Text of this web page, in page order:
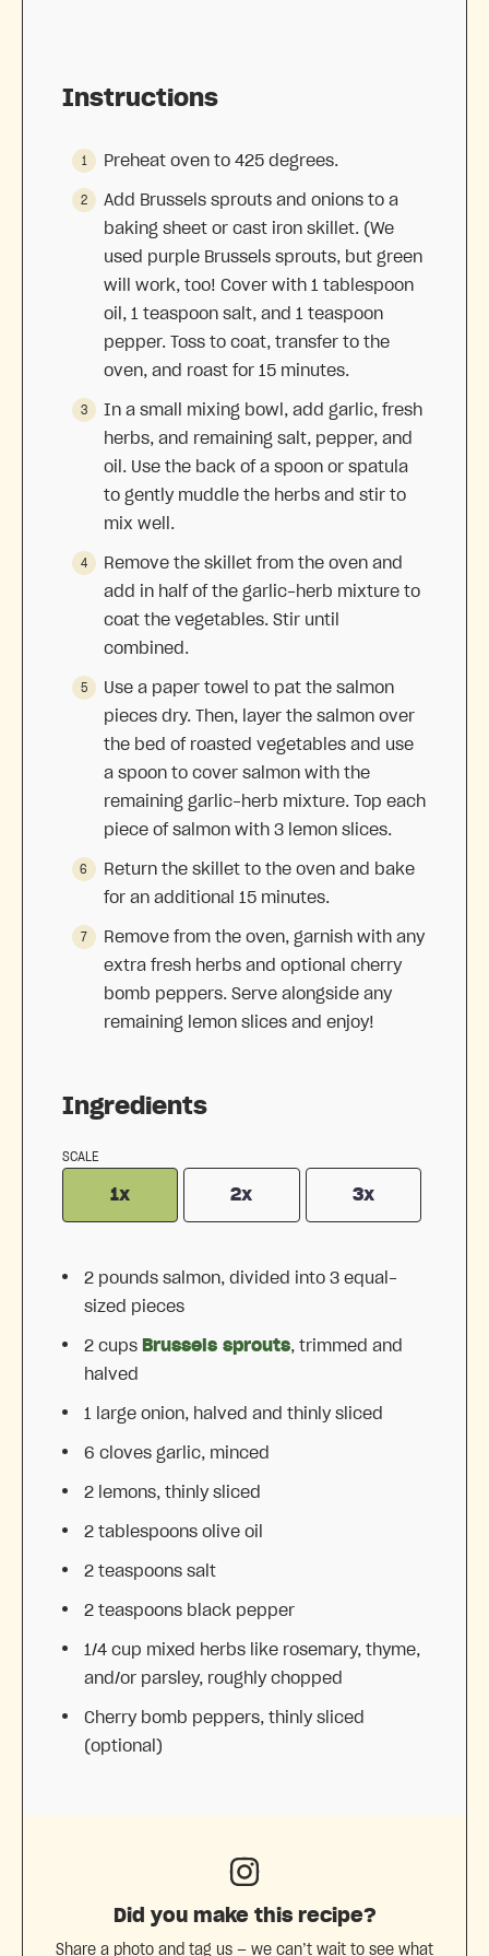
Ingredients
SCALE
1x 2x 3x
2 pounds salmon, divided into 3 equal-
sized pieces
2 cups Brussels sprouts, trimmed and
halved
1 large onion, halved and thinly sliced
6 cloves garlic, minced
2 lemons, thinly sliced
2 tablespoons olive oil
2 teaspoons salt
2 teaspoons black pepper
1/4 cup mixed herbs like rosemary, thyme,
and/or parsley, roughly chopped
Cherry bomb peppers, thinly sliced
(optional)
Instructions
Preheat oven to 425 degrees.
Add Brussels sprouts and onions to a
baking sheet or cast iron skillet. (We
used purple Brussels sprouts, but green
will work, too! Cover with 1 tablespoon
oil, 1 teaspoon salt, and 1 teaspoon
pepper. Toss to coat, transfer to the
oven, and roast for 15 minutes.
In a small mixing bowl, add garlic, fresh
herbs, and remaining salt, pepper, and
oil. Use the back of a spoon or spatula
to gently muddle the herbs and stir to
mix well.
Remove the skillet from the oven and
add in half of the garlic-herb mixture to
coat the vegetables. Stir until
combined.
Use a paper towel to pat the salmon
pieces dry. Then, layer the salmon over
the bed of roasted vegetables and use
a spoon to cover salmon with the
remaining garlic-herb mixture. Top each
piece of salmon with 3 lemon slices.
Return the skillet to the oven and bake
for an additional 15 minutes.
Remove from the oven, garnish with any
extra fresh herbs and optional cherry
bomb peppers. Serve alongside any
remaining lemon slices and enjoy!
Did you make this recipe?
Share a photo and tag us — we can’t wait to see what